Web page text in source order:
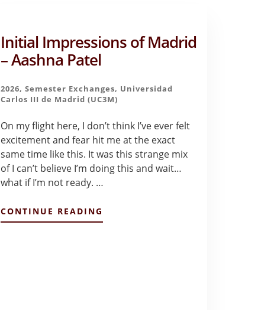
Initial Impressions of Madrid
– Aashna Patel
2026, Semester Exchanges, Universidad
Carlos III de Madrid (UC3M)
On my flight here, I don’t think I’ve ever felt
excitement and fear hit me at the exact
same time like this. It was this strange mix
of I can’t believe I’m doing this and wait…
what if I’m not ready. …
CONTINUE READING
INITIAL